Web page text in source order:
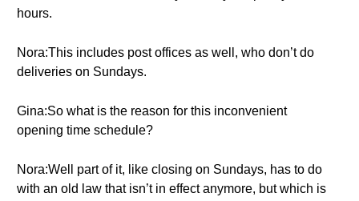
hours.
Nora:This includes post offices as well, who don’t do
deliveries on Sundays.
Gina:So what is the reason for this inconvenient
opening time schedule?
Nora:Well part of it, like closing on Sundays, has to do
with an old law that isn’t in effect anymore, but which is